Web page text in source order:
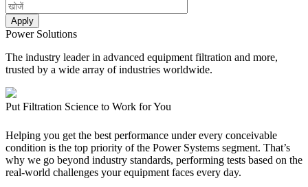
Power Solutions
The industry leader in advanced equipment filtration and more,
trusted by a wide array of industries worldwide.
Put Filtration Science to Work for You
Helping you get the best performance under every conceivable
condition is the top priority of the Power Systems segment. That’s
why we go beyond industry standards, performing tests based on the
real-world challenges your equipment faces every day.